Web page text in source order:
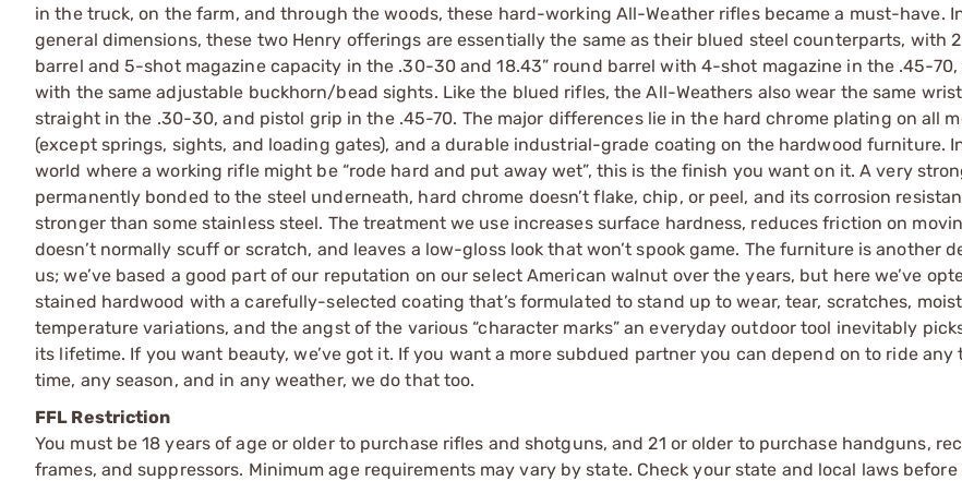
in the truck, on the farm, and through the woods, these hard-working All-Weather rifles became a must-have.
general dimensions, these two Henry offerings are essentially the same as their blued steel counterparts, with
barrel and 5-shot magazine capacity in the .30-30 and 18.43” round barrel with 4-shot magazine in the .45-
with the same adjustable buckhorn/bead sights. Like the blued rifles, the All-Weathers also wear the same
straight in the .30-30, and pistol grip in the .45-70. The major differences lie in the hard chrome plating on all
(except springs, sights, and loading gates), and a durable industrial-grade coating on the hardwood furniture.
world where a working rifle might be “rode hard and put away wet”, this is the finish you want on it. A very
permanently bonded to the steel underneath, hard chrome doesn’t flake, chip, or peel, and its corrosion
stronger than some stainless steel. The treatment we use increases surface hardness, reduces friction on
doesn’t normally scuff or scratch, and leaves a low-gloss look that won’t spook game. The furniture is another
us; we’ve based a good part of our reputation on our select American walnut over the years, but here we’ve
stained hardwood with a carefully-selected coating that’s formulated to stand up to wear, tear, scratches,
temperature variations, and the angst of the various “character marks” an everyday outdoor tool inevitably
its lifetime. If you want beauty, we’ve got it. If you want a more subdued partner you can depend on to ride
time, any season, and in any weather, we do that too.
FFL Restriction
You must be 18 years of age or older to purchase rifles and shotguns, and 21 or older to purchase handguns,
frames, and suppressors. Minimum age requirements may vary by state. Check your state and local laws